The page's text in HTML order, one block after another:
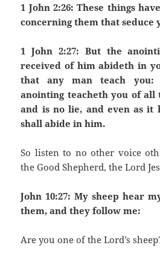
1 John 2:26: These things
concerning them that seduce
1 John 2:27: But the
received of him abideth in
that any man teach you:
anointing teacheth you of all
and is no lie, and even as it
shall abide in him.
So listen to no other voice
the Good Shepherd, the Lord
John 10:27: My sheep hear
them, and they follow me:
Are you one of the Lord’s